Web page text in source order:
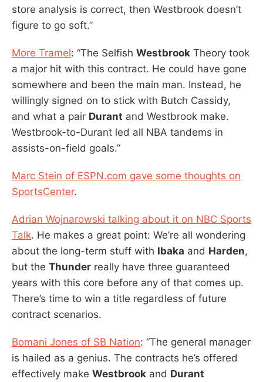
store analysis is correct, then Westbrook doesn’t
figure to go soft.”
More Tramel: “The Selfish Westbrook Theory took
a major hit with this contract. He could have gone
somewhere and been the main man. Instead, he
willingly signed on to stick with Butch Cassidy,
and what a pair Durant and Westbrook make.
Westbrook-to-Durant led all NBA tandems in
assists-on-field goals.”
Marc Stein of ESPN.com gave some thoughts on
SportsCenter.
Adrian Wojnarowski talking about it on NBC Sports
Talk. He makes a great point: We’re all wondering
about the long-term stuff with Ibaka and Harden,
but the Thunder really have three guaranteed
years with this core before any of that comes up.
There’s time to win a title regardless of future
contract scenarios.
Bomani Jones of SB Nation: “The general manager
is hailed as a genius. The contracts he’s offered
effectively make Westbrook and Durant